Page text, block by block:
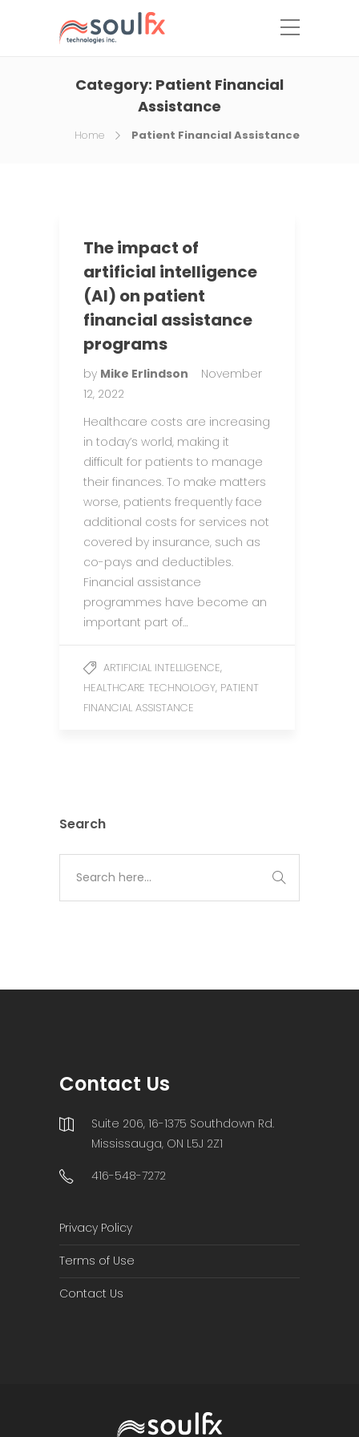
Category: Patient Financial
Assistance
Home Patient Financial Assistance
The impact of
artificial intelligence
(AI) on patient
financial assistance
programs
by Mike Erlindson
November
12, 2022
Healthcare costs are increasing
in today’s world, making it
difficult for patients to manage
their finances. To make matters
worse, patients frequently face
additional costs for services not
covered by insurance, such as
co-pays and deductibles.
Financial assistance
programmes have become an
important part of…
ARTIFICIAL INTELLIGENCE,
HEALTHCARE TECHNOLOGY, PATIENT
FINANCIAL ASSISTANCE
Search
Contact Us
Suite 206, 16-1375 Southdown Rd.
Mississauga, ON L5J 2Z1
416-548-7272
Privacy Policy
Terms of Use
Contact Us